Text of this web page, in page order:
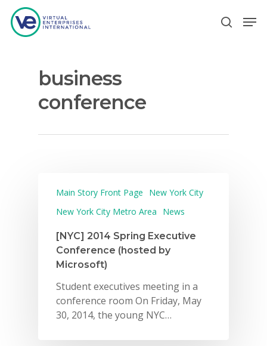
Hit enter to search or ESC to close
business
conference
Main Story Front Page
New York City
New York City Metro Area
News
[NYC] 2014 Spring Executive
Conference (hosted by
Microsoft)
Student executives meeting in a
conference room On Friday, May
30, 2014, the young NYC…